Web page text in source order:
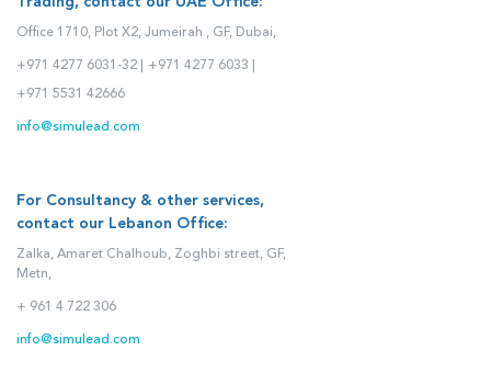
Office 1710, Plot X2, Jumeirah , GF, Dubai,
+971 4277 6031-32 | +971 4277 6033 |
+971 5531 42666
info@simulead.com
For Consultancy & other services,
contact our Lebanon Office:
Zalka, Amaret Chalhoub, Zoghbi street, GF,
Metn,
+ 961 4 722 306
info@simulead.com